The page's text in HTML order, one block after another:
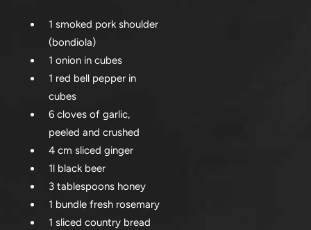
1 smoked pork shoulder
(bondiola)
1 onion in cubes
1 red bell pepper in
cubes
6 cloves of garlic,
peeled and crushed
4 cm sliced ginger
1l black beer
3 tablespoons honey
1 bundle fresh rosemary
1 sliced country bread